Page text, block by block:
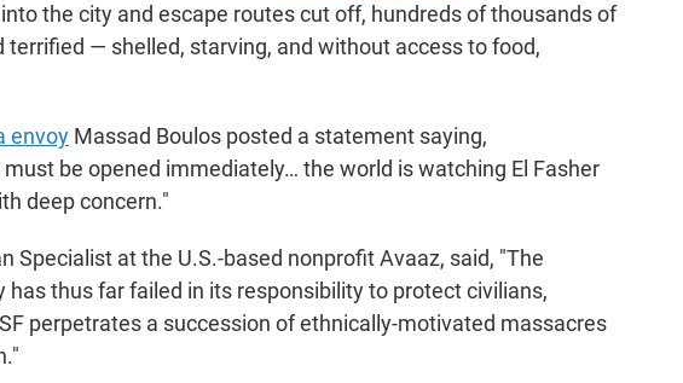
the city and escape routes cut off, hundreds of thousands of
terrified — shelled, starving, and without access to food,
envoy Massad Boulos posted a statement saying,
be opened immediately… the world is watching El Fasher
deep concern."
Specialist at the U.S.-based nonprofit Avaaz, said, "The
thus far failed in its responsibility to protect civilians,
perpetrates a succession of ethnically-motivated massacres